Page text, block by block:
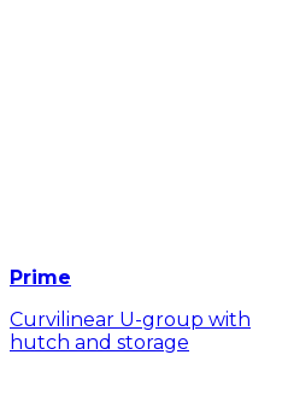
Prime
Curvilinear U-group with
hutch and storage